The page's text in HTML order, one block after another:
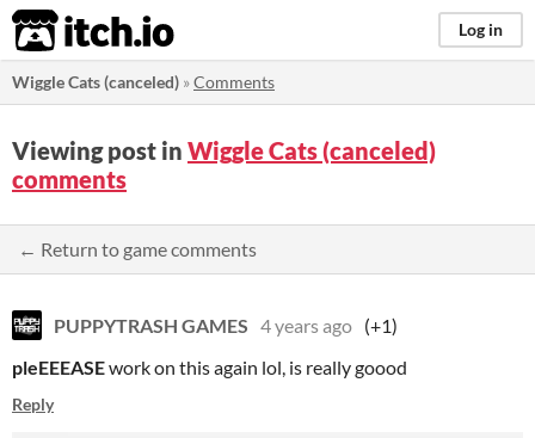
itch.io Log in
Wiggle Cats (canceled) »Comments
Viewing post in Wiggle Cats (canceled)
comments
← Return to game comments
PUPPYTRASH GAMES 4 years ago (+1)
pleEEEASEwork on this again lol, is really goood
Reply